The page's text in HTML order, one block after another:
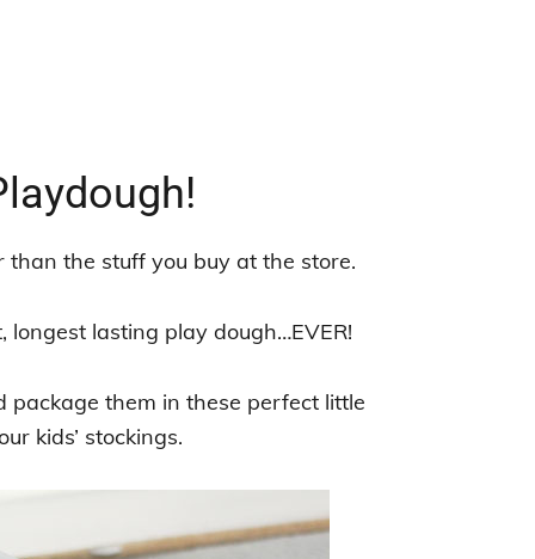
the stuff you buy at the store.
longest lasting play dough…EVER!
package them in these perfect little
kids’ stockings.